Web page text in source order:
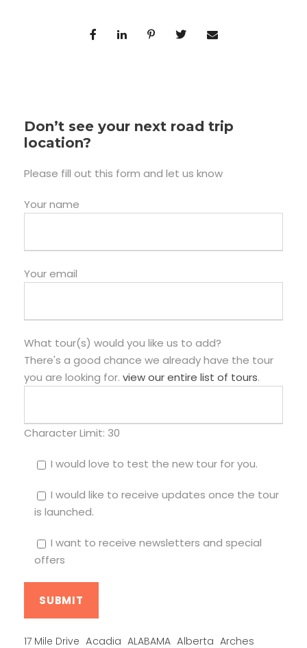
Don’t see your next road trip
location?
Please fill out this form and let us know
Your name
Your email
What tour(s) would you like us to add?
There's a good chance we already have the tour
you are looking for. view our entire list of tours.
Character Limit: 30
I would love to test the new tour for you.
I would like to receive updates once the tour
is launched.
I want to receive newsletters and special
offers
17 Mile Drive Acadia ALABAMA Alberta Arches